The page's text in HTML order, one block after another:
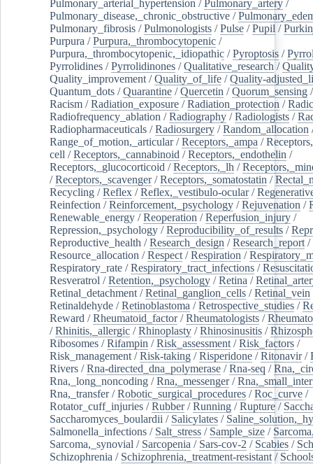
Pulmonary_arterial_hypertension / Pulmonary_artery /
Pulmonary_disease,_chronic_obstructive /
Pulmonary_fibrosis /Pulmonologists /Pulse /Pupil /
Purpura /Purpura,_thrombocytopenic /
Purpura,_thrombocytopenic,_idiopathic /Pyroptosis /
Pyrrolidines /Pyrrolidinones /Qualitative_research /
Quality_improvement /Quality_of_life /Quality-
Quantum_dots /Quarantine /Quercetin /Quorum_sensing
Racism /Radiation_exposure /Radiation_protection /
Radiofrequency_ablation /Radiography /Radiologists /
Radiopharmaceuticals /Radiosurgery /Random_allocation
Range_of_motion,_articular/Receptors,_ampa /
cell /Receptors,_cannabinoid /Receptors,_endothelin /
Receptors,_glucocorticoid /Receptors,_lh /
/Receptors,_scavenger/Receptors,_somatostatin /
Recycling /Reflex /Reflex,_vestibulo-ocular/
Reinfection /Reinforcement,_psychology /Rejuvenation /
Renewable_energy /Reoperation /Reperfusion_injury /
Repression,_psychology /Reproducibility_of_results /
Reproductive_health /Research_design /Research_report /
Resource_allocation /Respect /Respiration /
Respiratory_rate /Respiratory_tract_infections /
Resveratrol /Retention,_psychology /Retina /
Retinal_detachment /Retinal_ganglion_cells /Retinal_vein
Retinaldehyde /Retinoblastoma /Retrospective_studies /
Reward /Rheumatoid_factor/Rheumatologists /
/Rhinitis,_allergic /Rhinoplasty /Rhinosinusitis /
Ribosomes /Rifampin /Risk_assessment /Risk_factors /
Risk_management /Risk-taking /Risperidone /Ritonavir/
Rivers /Rna-directed_dna_polymerase /Rna-seq /
Rna,_long_noncoding /Rna,_messenger/
Rna,_transfer/Robotic_surgical_procedures /Roc_curve /
Rotator_cuff_injuries /Rubber/Running /Rupture /
Saccharomyces_boulardii / Salicylates /
Salmonella_infections / Salt_stress / Sample_size /
Sarcoma,_synovial / Sarcopenia / Sars-cov-2 / Scabies /
Schizophrenia / Schizophrenia,_treatment-resistant /